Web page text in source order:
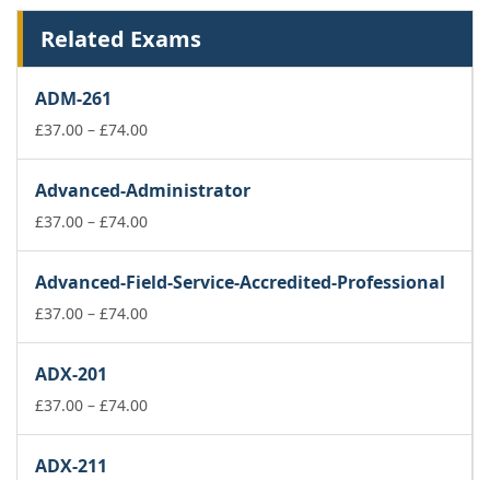
Related Exams
ADM-261
£37.00 – £74.00Price
through
£74.00
Advanced-Administrator
£37.00 – £74.00Price
through
£74.00
Advanced-Field-Service-Accredited-Professional
£37.00 – £74.00Price
£74.00
ADX-201
£37.00 – £74.00Price
ADX-211